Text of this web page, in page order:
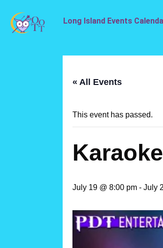
Long Island Events
« All Events
This event has passed.
July 19 @ 8:00 pm - July